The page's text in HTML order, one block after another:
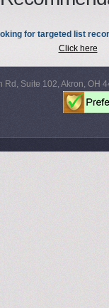
for targeted list
Click here
Rd, Suite 102, Akron, OH